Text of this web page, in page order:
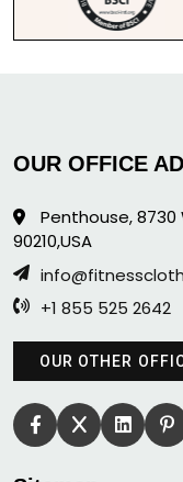
OUR OFFICE
Penthouse, 8730
90210,USA
+1 855 525 2642
OUR OTHER